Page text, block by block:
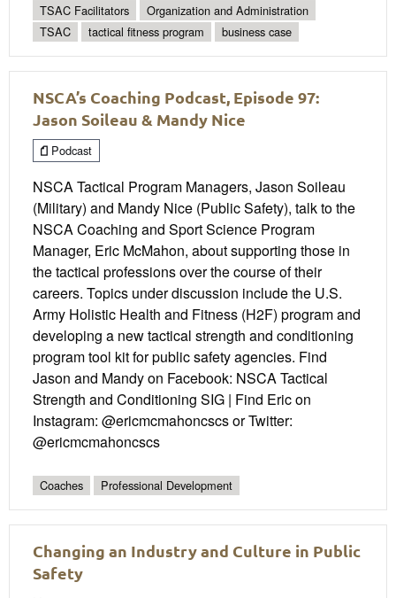
TSAC Facilitators
Organization and Administration
TSAC
tactical fitness program business case
NSCA’s Coaching Podcast, Episode 97:
Jason Soileau & Mandy Nice
Podcast
NSCA Tactical Program Managers, Jason Soileau
(Military) and Mandy Nice (Public Safety), talk to the
NSCA Coaching and Sport Science Program
Manager, Eric McMahon, about supporting those in
the tactical professions over the course of their
careers. Topics under discussion include the U.S.
Army Holistic Health and Fitness (H2F) program and
developing a new tactical strength and conditioning
program tool kit for public safety agencies. Find
Jason and Mandy on Facebook: NSCA Tactical
Strength and Conditioning SIG | Find Eric on
Instagram: @ericmcmahoncscs or Twitter:
@ericmcmahoncscs
Coaches Professional Development
Changing an Industry and Culture in Public
Safety